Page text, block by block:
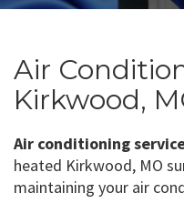
Air
Kirkwood,
Air conditioning
heated Kirkwood, MO
maintaining your air